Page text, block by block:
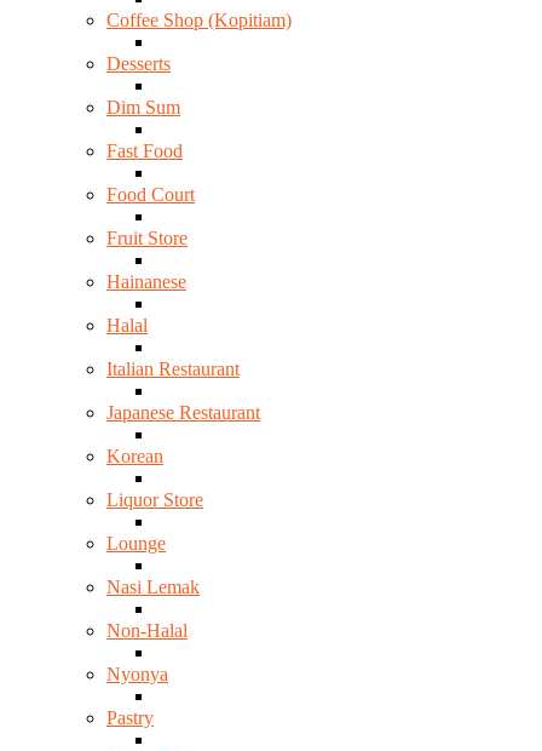
Coffee Shop (Kopitiam)
Desserts
Dim Sum
Fast Food
Food Court
Fruit Store
Hainanese
Halal
Italian Restaurant
Japanese Restaurant
Korean
Liquor Store
Lounge
Nasi Lemak
Non-Halal
Nyonya
Pastry